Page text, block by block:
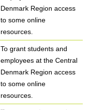
Denmark Region access
to some online
resources.
To grant students and
employees at the Central
Denmark Region access
to some online
resources.